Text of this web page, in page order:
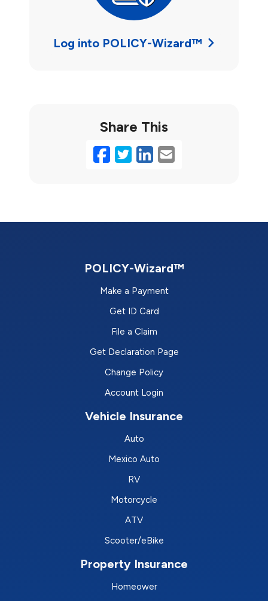
Log into POLICY-Wizard™
Share This
Facebook
Twitter
LinkedIn
Email
POLICY-Wizard™
Make a Payment
Get ID Card
File a Claim
Get Declaration Page
Change Policy
Account Login
Vehicle Insurance
Auto
Mexico Auto
RV
Motorcycle
ATV
Scooter/eBike
Property Insurance
Homeower